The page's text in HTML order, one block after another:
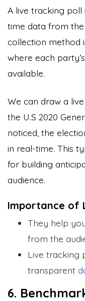
A live tracking
time data from the
collection method
where each
available.
We can draw a
the U.S 2020
noticed, the
in real-time. This
for building
audience.
Importance of
They help
from the
Live tracking
transparent
6.